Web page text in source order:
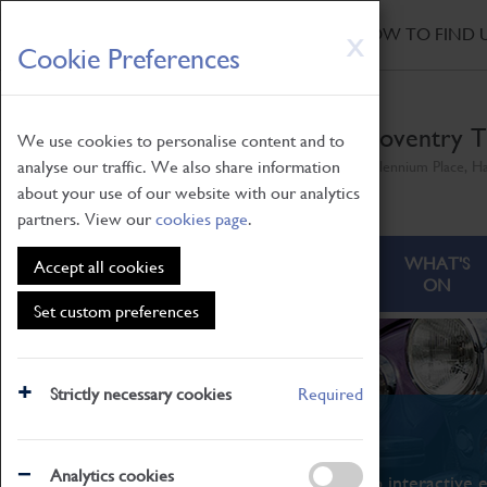
X
Cookie Preferences
We use cookies to personalise content and to
analyse our traffic. We also share information
about your use of our website with our analytics
partners. View ourcookies page.
Accept all cookies
Set custom preferences
Strictly necessary cookies Required
Analytics cookies
Skip
to
main
HOW TO FIND
Coventry
ABOUT
WHAT'S
ON
What's On